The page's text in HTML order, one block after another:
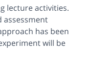
lecture activities.
assessment
has been
will be